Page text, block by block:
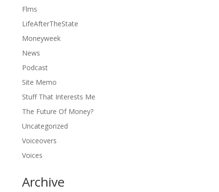
Flms
LifeAfterTheState
Moneyweek
News
Podcast
Site Memo
Stuff That Interests Me
The Future Of Money?
Uncategorized
Voiceovers
Voices
Archive